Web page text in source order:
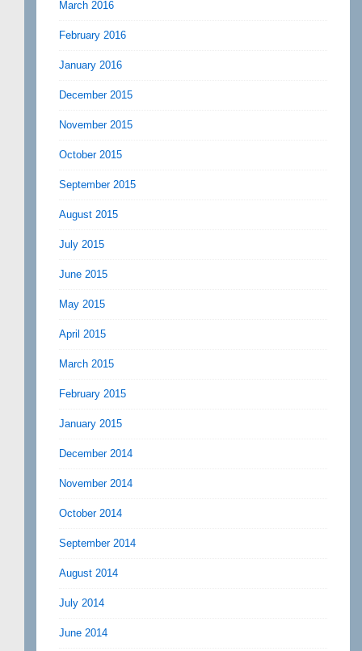
March 2016
February 2016
January 2016
December 2015
November 2015
October 2015
September 2015
August 2015
July 2015
June 2015
May 2015
April 2015
March 2015
February 2015
January 2015
December 2014
November 2014
October 2014
September 2014
August 2014
July 2014
June 2014